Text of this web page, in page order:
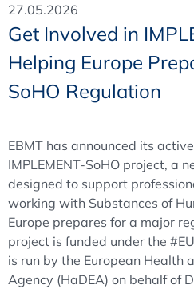
27.05.2026
Get Involved in
Helping Europe
SoHO Regulation
EBMT has announced its
IMPLEMENT-SoHO project, a
designed to support
working with Substances of
Europe prepares for a major
project is funded under the
is run by the European Health
Agency (HaDEA) on behalf of